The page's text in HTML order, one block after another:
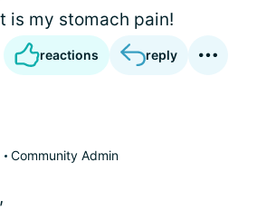
is my stomach pain!
reactions reply
Community Admin